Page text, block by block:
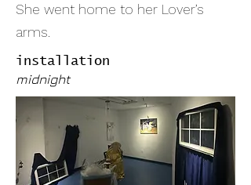
She went home to her Lover’s
arms.
installation
midnight